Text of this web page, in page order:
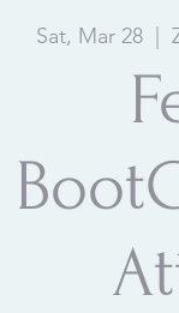
Sat, Mar 28
  |